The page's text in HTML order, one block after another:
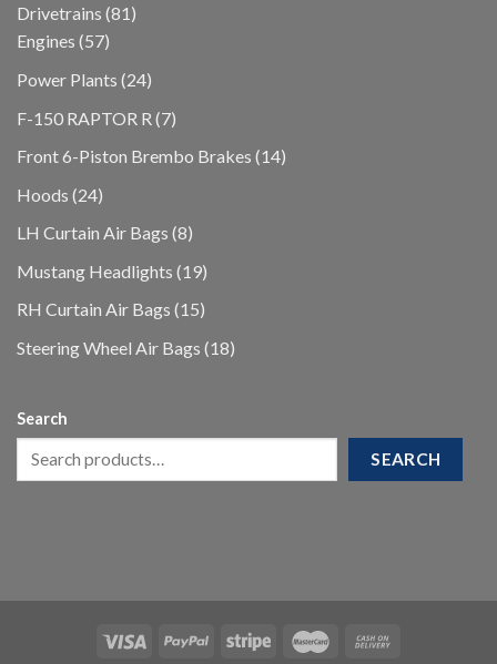
Drivetrains 8181
Engines 5757
Power Plants 2424
F-150 RAPTOR R 77
Front 6-Piston Brembo Brakes 1414
Hoods 2424
LH Curtain Air Bags 88
Mustang Headlights 1919
products
RH Curtain Air Bags 1515
Steering Wheel Air Bags 1818
Search
SEARCH